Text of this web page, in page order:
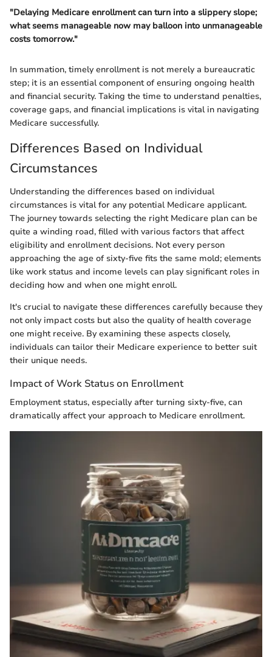
"Delaying Medicare enrollment can turn into a slippery slope;
what seems manageable now may balloon into unmanageable
costs tomorrow."
In summation, timely enrollment is not merely a bureaucratic
step; it is an essential component of ensuring ongoing health
and financial security. Taking the time to understand penalties,
coverage gaps, and financial implications is vital in navigating
Medicare successfully.
Differences Based on Individual
Circumstances
Understanding the differences based on individual
circumstances is vital for any potential Medicare applicant.
The journey towards selecting the right Medicare plan can be
quite a winding road, filled with various factors that affect
eligibility and enrollment decisions. Not every person
approaching the age of sixty-five fits the same mold; elements
like work status and income levels can play significant roles in
deciding how and when one might enroll.
It's crucial to navigate these differences carefully because they
not only impact costs but also the quality of health coverage
one might receive. By examining these aspects closely,
individuals can tailor their Medicare experience to better suit
their unique needs.
Impact of Work Status on Enrollment
Employment status, especially after turning sixty-five, can
dramatically affect your approach to Medicare enrollment.